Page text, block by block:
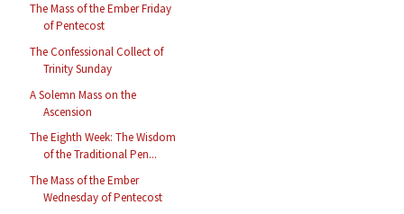
The Mass of the Ember Friday
of Pentecost
The Confessional Collect of
Trinity Sunday
A Solemn Mass on the
Ascension
The Eighth Week: The Wisdom
of the Traditional Pen...
The Mass of the Ember
Wednesday of Pentecost